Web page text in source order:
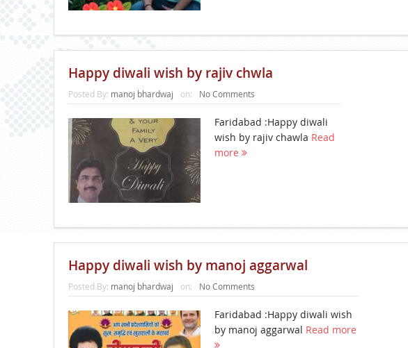
Happy diwali wish by rajiv chwla
Posted By: manoj bhardwaj on: No Comments
Faridabad :Happy diwali
wish by rajiv chawla Read
more
Happy diwali wish by manoj aggarwal
Posted By: manoj bhardwaj on: No Comments
Faridabad :Happy diwali wish
by manoj aggarwal Read more